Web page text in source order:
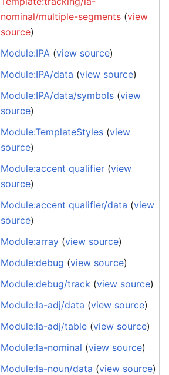
nominal/multiple-segments (view
source)
Module:IPA (view source)
Module:IPA/data (view source)
Module:IPA/data/symbols (view
source)
Module:TemplateStyles (view
source)
Module:accent qualifier (view
source)
Module:accent qualifier/data (view
source)
Module:array (view source)
Module:debug (view source)
Module:debug/track (view source)
Module:la-adj/data (view source)
Module:la-adj/table (view source)
Module:la-nominal (view source)
Module:la-noun/data (view source)